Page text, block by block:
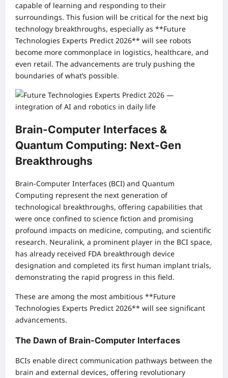
capable of learning and responding to their
surroundings. This fusion will be critical for the next big
technology breakthroughs, especially as **Future
Technologies Experts Predict 2026** will see robots
become more commonplace in logistics, healthcare, and
even retail. The advancements are truly pushing the
boundaries of what’s possible.
Brain-Computer Interfaces &
Quantum Computing: Next-Gen
Breakthroughs
Brain-Computer Interfaces (BCI) and Quantum
Computing represent the next generation of
technological breakthroughs, offering capabilities that
were once confined to science fiction and promising
profound impacts on medicine, computing, and scientific
research. Neuralink, a prominent player in the BCI space,
has already received FDA breakthrough device
designation and completed its first human implant trials,
demonstrating the rapid progress in this field.
These are among the most ambitious **Future
Technologies Experts Predict 2026** will see significant
advancements.
The Dawn of Brain-Computer Interfaces
BCIs enable direct communication pathways between the
brain and external devices, offering revolutionary